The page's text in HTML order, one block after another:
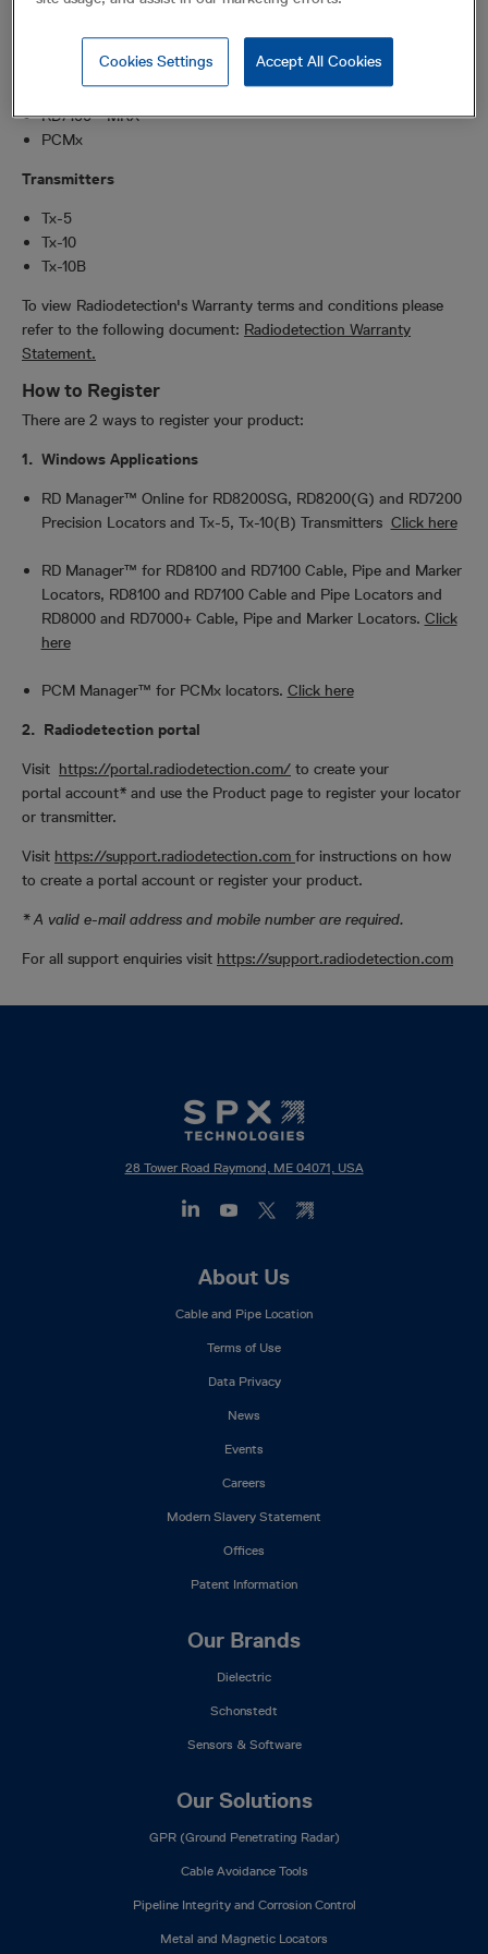
RD8200(G)
RD8100 - MRX
RD7100 - MRX
PCMx
Transmitters
Tx-5
Tx-10
Tx-10B
To view Radiodetection's Warranty terms and conditions please
refer to the following document: Radiodetection Warranty
Statement.
How to Register
There are 2 ways to register your product:
1. Windows Applications
RD Manager™ Online for RD8200SG, RD8200(G) and RD7200
Precision Locators and Tx-5, Tx-10(B) Transmitters Click here
RD Manager™ for RD8100 and RD7100 Cable, Pipe and Marker
Locators, RD8100 and RD7100 Cable and Pipe Locators and
RD8000 and RD7000+ Cable, Pipe and Marker Locators. Click
here
PCM Manager™ for PCMx locators. Click here
2. Radiodetection portal
Visit https://portal.radiodetection.com/ to create your
portal account* and use the Product page to register your locator
or transmitter.
Visit https://support.radiodetection.com for instructions on how
to create a portal account or register your product.
* A valid e-mail address and mobile number are required.
For all support enquiries visit https://support.radiodetection.com
28 Tower Road Raymond, ME 04071, USA
About Us
Cable and Pipe Location
Terms of Use
Data Privacy
News
Events
Careers
Modern Slavery Statement
Offices
Patent Information
Our Brands
Dielectric
Schonstedt
Sensors & Software
Our Solutions
GPR (Ground Penetrating Radar)
Cable Avoidance Tools
Pipeline Integrity and Corrosion Control
Metal and Magnetic Locators
Accept All Cookies
Cookies Settings